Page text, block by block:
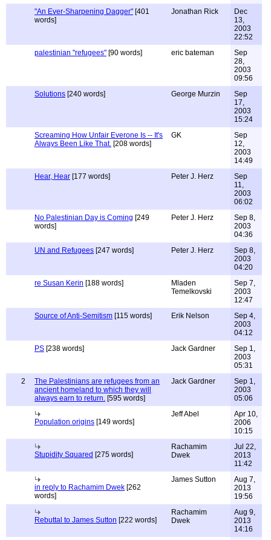
"An Ever-Sharpening Dagger" [401
words]
Jonathan Rick
Dec
13,
2003
22:52
palestinian "refugees" [90 words] eric bateman
Sep
28,
2003
09:56
Solutions [240 words] George Murzin
Sep
17,
2003
15:24
Screaming How Unfair Everone Is -- It's
Always Been Like That. [208 words]
GK
Sep
12,
2003
14:49
Hear, Hear [177 words] Peter J. Herz
Sep
11,
2003
06:02
No Palestinian Day is Coming [249
words]
Peter J. Herz
Sep 8,
2003
04:36
UN and Refugees [247 words] Peter J. Herz
Sep 8,
2003
04:20
re Susan Kerin [188 words]
Mladen
Temelkovski
Sep 7,
2003
12:47
Source of Anti-Semitism [115 words] Erik Nelson
Sep 4,
2003
04:12
PS [238 words] Jack Gardner
Sep 1,
2003
05:31
2
The Palestinians are refugees from an
ancient homeland to which they will
always earn to return. [595 words]
Jack Gardner
Sep 1,
2003
05:06
Population origins [149 words]
Jeff Abel
Apr 10,
2006
10:15
Stupidity Squared [275 words]
Rachamim
Dwek
Jul 22,
2013
11:42
in reply to Rachamim Dwek [262
words]
James Sutton
Aug 7,
2013
19:56
Rebuttal to James Sutton [222 words]
Rachamim
Dwek
Aug 9,
2013
14:16